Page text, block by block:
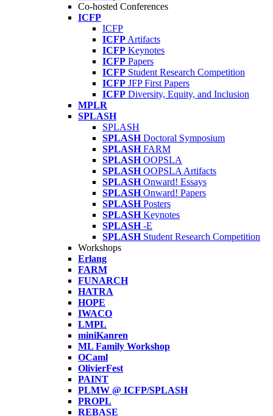
Co-hosted Conferences
ICFP
ICFP
ICFP Artifacts
ICFP Keynotes
ICFP Papers
ICFP Student Research Competition
ICFP JFP First Papers
ICFP Diversity, Equity, and Inclusion
MPLR
SPLASH
SPLASH
SPLASH Doctoral Symposium
SPLASH FARM
SPLASH OOPSLA
SPLASH OOPSLA Artifacts
SPLASH Onward! Essays
SPLASH Onward! Papers
SPLASH Posters
SPLASH Keynotes
SPLASH -E
SPLASH Student Research Competition
Workshops
Erlang
FARM
FUNARCH
HATRA
HOPE
IWACO
LMPL
miniKanren
ML Family Workshop
OCaml
OlivierFest
PAINT
PLMW @ ICFP/SPLASH
PROPL
REBASE